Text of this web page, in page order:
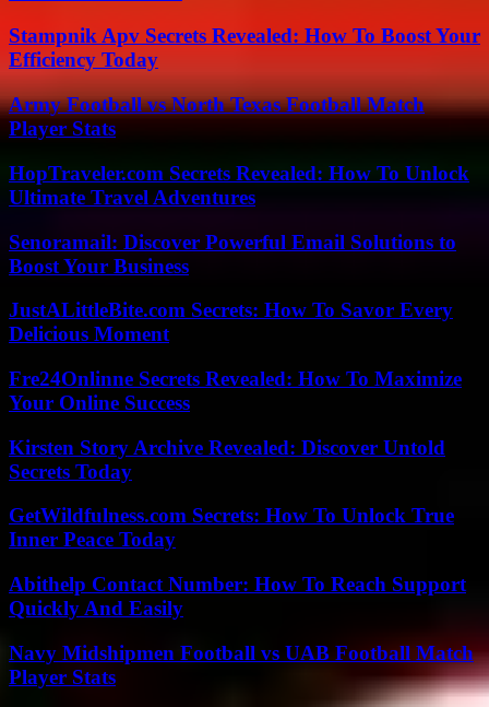
Stampnik Apv Secrets Revealed: How To Boost Your
Efficiency Today
Army Football vs North Texas Football Match
Player Stats
HopTraveler.com Secrets Revealed: How To Unlock
Ultimate Travel Adventures
Senoramail: Discover Powerful Email Solutions to
Boost Your Business
JustALittleBite.com Secrets: How To Savor Every
Delicious Moment
Fre24Onlinne Secrets Revealed: How To Maximize
Your Online Success
Kirsten Story Archive Revealed: Discover Untold
Secrets Today
GetWildfulness.com Secrets: How To Unlock True
Inner Peace Today
Abithelp Contact Number: How To Reach Support
Quickly And Easily
Navy Midshipmen Football vs UAB Football Match
Player Stats